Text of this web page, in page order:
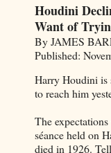
Houdini
Want of
By JAMES
Published:
Harry Houdini is
to reach him
The
séance held on
died in 1926.